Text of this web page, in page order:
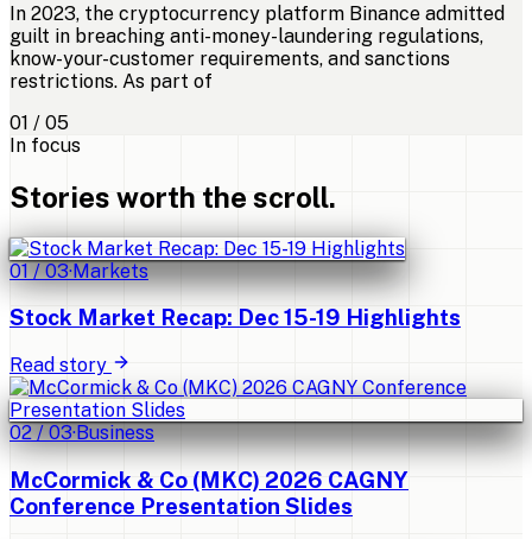
In 2023, the cryptocurrency platform Binance admitted
guilt in breaching anti-money-laundering regulations,
know-your-customer requirements, and sanctions
restrictions. As part of
01 / 05
In focus
Stories worth the scroll.
01/03·Markets
Stock Market Recap: Dec 15-19 Highlights
Read story
02/03·Business
McCormick & Co (MKC) 2026 CAGNY
Conference Presentation Slides